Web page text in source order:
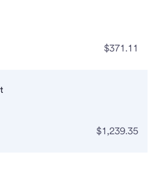
$371.11
$1,239.35